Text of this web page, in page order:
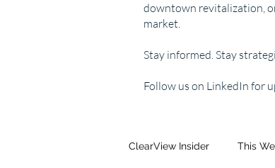
downtown revitalization,
market.
Stay informed. Stay
Follow us on LinkedIn for
ClearView Insider This